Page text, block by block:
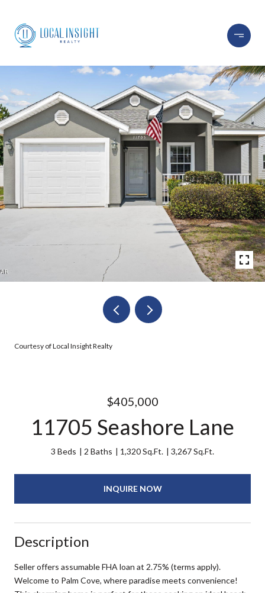
Courtesy of Local Insight Realty
$405,000
11705 Seashore Lane
3 Beds 2 Baths 1,320 Sq.Ft. 3,267 Sq.Ft.
INQUIRE NOW
Description
Seller offers assumable FHA loan at 2.75% (terms apply).
Welcome to Palm Cove, where paradise meets convenience!